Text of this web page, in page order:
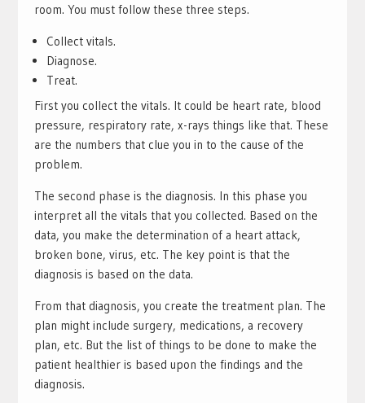
room. You must follow these three steps.
Collect vitals.
Diagnose.
Treat.
First you collect the vitals. It could be heart rate, blood
pressure, respiratory rate, x-rays things like that. These
are the numbers that clue you in to the cause of the
problem.
The second phase is the diagnosis. In this phase you
interpret all the vitals that you collected. Based on the
data, you make the determination of a heart attack,
broken bone, virus, etc. The key point is that the
diagnosis is based on the data.
From that diagnosis, you create the treatment plan. The
plan might include surgery, medications, a recovery
plan, etc. But the list of things to be done to make the
patient healthier is based upon the findings and the
diagnosis.